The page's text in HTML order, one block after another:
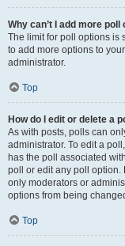
Why can’t I add more poll
The limit for poll options is
to add more options to
administrator.
Top
How do I edit or delete a
As with posts, polls can
administrator. To edit a
has the poll associated
poll or edit any poll option.
only moderators or
options from being
Top